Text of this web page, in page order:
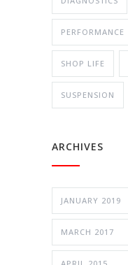
PERFORMANCE
SHOP LIFE
SUSPENSION
ARCHIVES
JANUARY 2019
MARCH 2017